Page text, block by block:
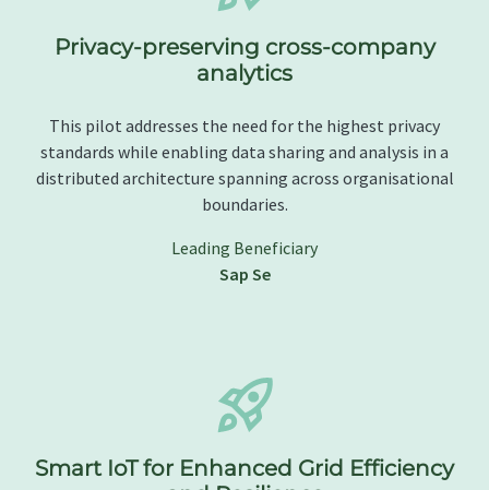
Privacy-preserving cross-company
analytics
This pilot addresses the need for the highest privacy
standards while enabling data sharing and analysis in a
distributed architecture spanning across organisational
boundaries.
Leading Beneficiary
Sap Se
Smart IoT for Enhanced Grid Efficiency